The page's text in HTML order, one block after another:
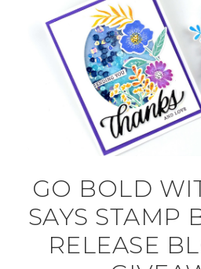
GO BOLD
SAYS STAMP
RELEASE